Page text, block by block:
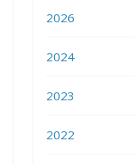
2026
2024
2023
2022